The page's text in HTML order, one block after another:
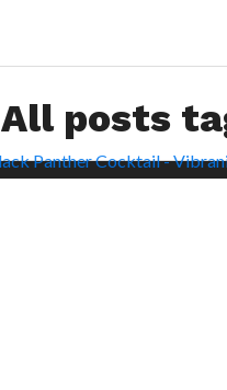
All posts